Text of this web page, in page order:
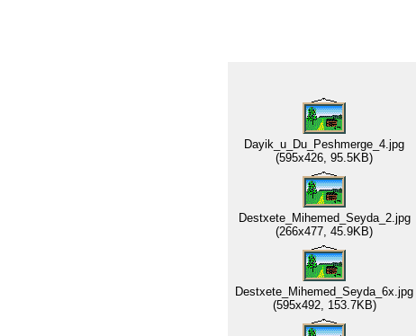
Dayik_u_Du_Peshmerge_4.jpg
(595x426, 95.5KB)
Destxete_Mihemed_Seyda_2.jpg
(266x477, 45.9KB)
Destxete_Mihemed_Seyda_6x.jpg
(595x492, 153.7KB)